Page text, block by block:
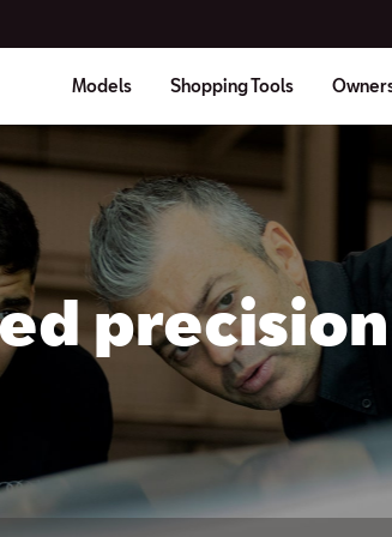
Models Shopping Tools